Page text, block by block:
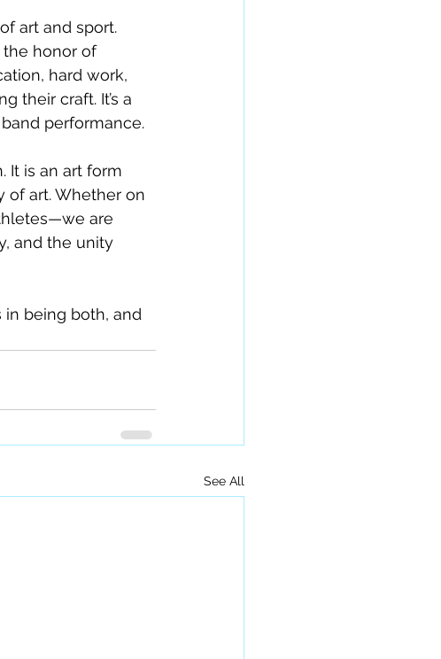
art and sport.
honor of
hard work,
their craft. It’s a
performance.
It is an art form
of art. Whether on
are
and the unity
in being both, and
See All